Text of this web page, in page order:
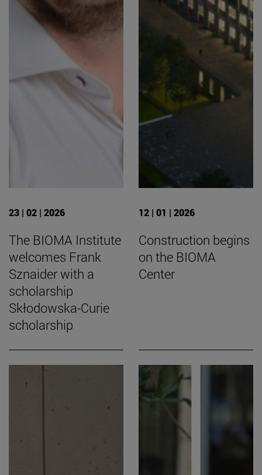
23 | 02 | 2026
The BIOMA Institute
welcomes Frank
Sznaider with a
scholarship
Skłodowska-Curie
scholarship
12 | 01 | 2026
Construction begins
on the BIOMA
Center